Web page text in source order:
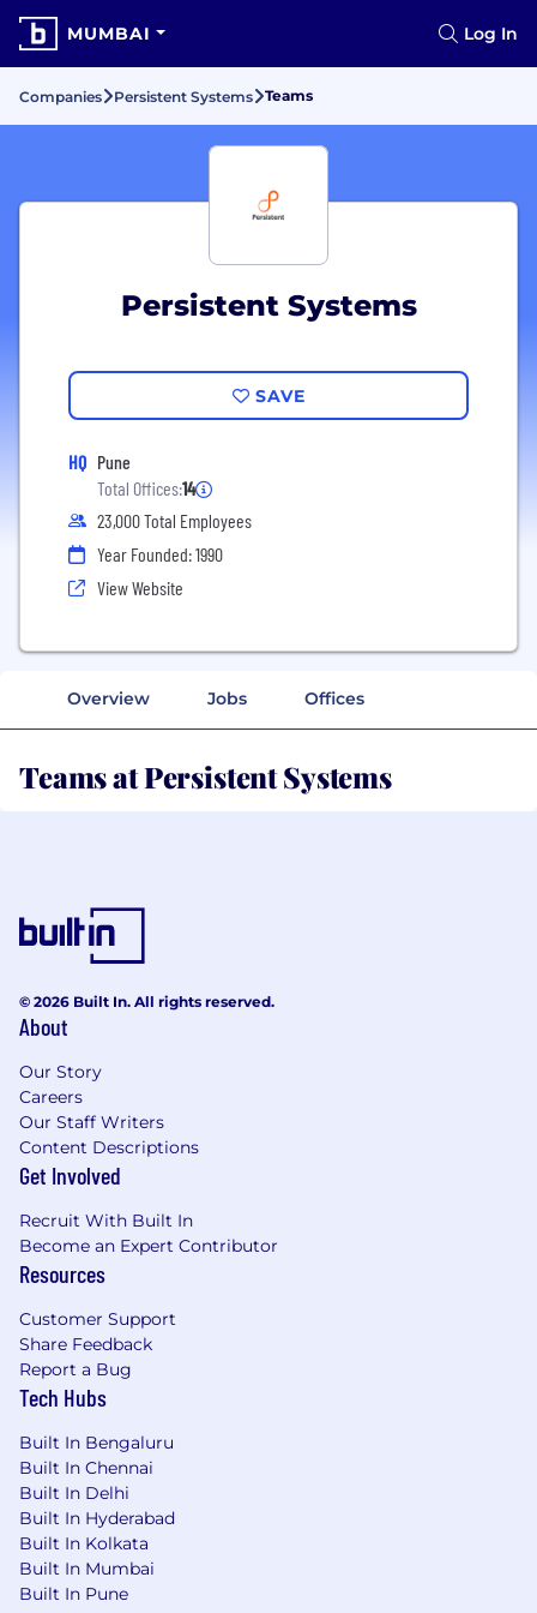
MUMBAI Log In
Companies Persistent Systems Teams
Persistent Systems
SAVE
HQ Pune
Total Offices:14
23,000 Total Employees
Year Founded: 1990
View Website
Overview Jobs Offices
Teams at Persistent Systems
© 2026 Built In. All rights reserved.
About
Our Story
Careers
Our Staff Writers
Content Descriptions
Get Involved
Recruit With Built In
Become an Expert Contributor
Resources
Customer Support
Share Feedback
Report a Bug
Tech Hubs
Built In Bengaluru
Built In Chennai
Built In Delhi
Built In Hyderabad
Built In Kolkata
Built In Mumbai
Built In Pune